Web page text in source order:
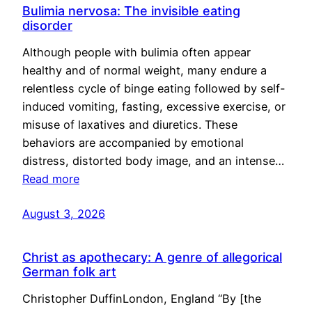
Bulimia nervosa: The invisible eating
disorder
Although people with bulimia often appear
healthy and of normal weight, many endure a
relentless cycle of binge eating followed by self-
induced vomiting, fasting, excessive exercise, or
misuse of laxatives and diuretics. These
behaviors are accompanied by emotional
distress, distorted body image, and an intense…
Read more
August 3, 2026
Christ as apothecary: A genre of allegorical
German folk art
Christopher DuffinLondon, England “By [the